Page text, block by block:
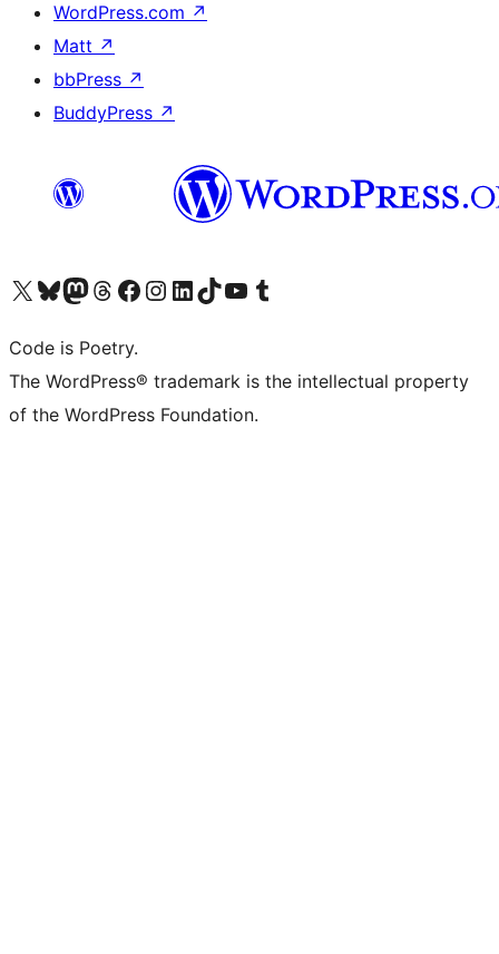
WordPress.com ↗
Matt ↗
bbPress ↗
BuddyPress ↗
Visit our X (formerly Twitter) account
Visit our Bluesky account
Visit our Mastodon account
Visit our Threads account
Visit our Facebook page
Visit our Instagram account
Visit our LinkedIn account
Visit our TikTok account
Visit our YouTube channel
Visit our Tumblr account
Code is Poetry.
The WordPress® trademark is the intellectual property
of the WordPress Foundation.